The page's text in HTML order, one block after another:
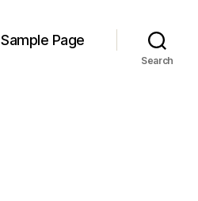
Sample Page
Search